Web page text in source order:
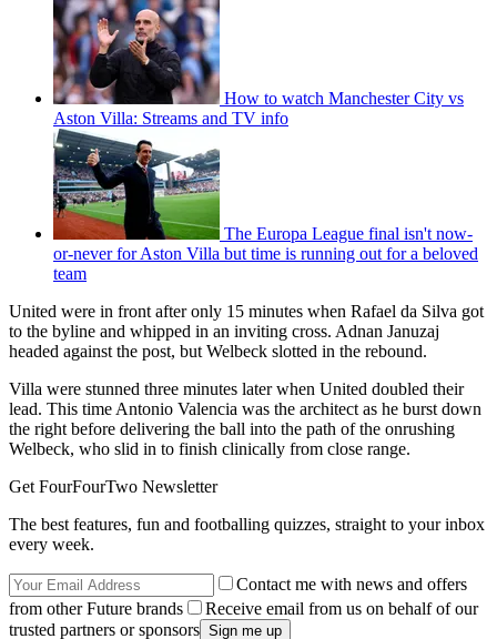
How to watch Manchester City vs
Aston Villa: Streams and TV info
The Europa League final isn't now-
or-never for Aston Villa but time is running out for a beloved
team
United were in front after only 15 minutes when Rafael da Silva got
to the byline and whipped in an inviting cross. Adnan Januzaj
headed against the post, but Welbeck slotted in the rebound.
Villa were stunned three minutes later when United doubled their
lead. This time Antonio Valencia was the architect as he burst down
the right before delivering the ball into the path of the onrushing
Welbeck, who slid in to finish clinically from close range.
Get FourFourTwo Newsletter
The best features, fun and footballing quizzes, straight to your inbox
every week.
Contact me with news and offers
from other Future brands
Receive email from us on behalf of our
trusted partners or sponsors